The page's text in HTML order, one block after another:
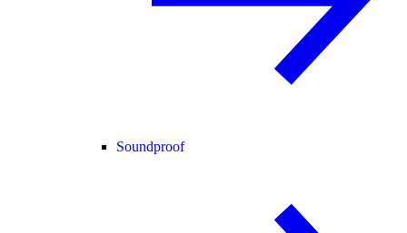
Soundproof